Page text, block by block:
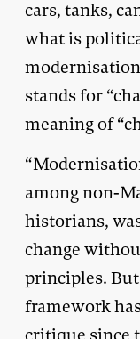
cars, tanks,
what is
stands for
meaning of
among non-
historians,
change
principles.
framework